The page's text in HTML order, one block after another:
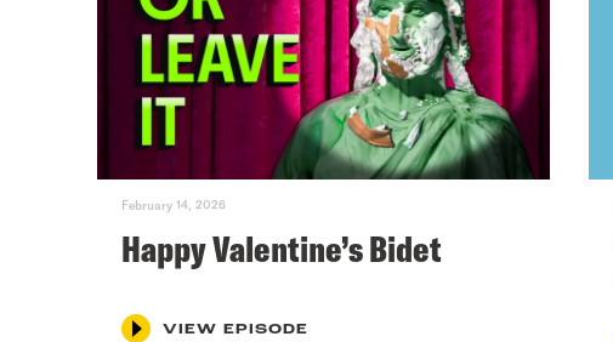
February 14, 2026
Happy Valentine’s Bidet
VIEW EPISODE